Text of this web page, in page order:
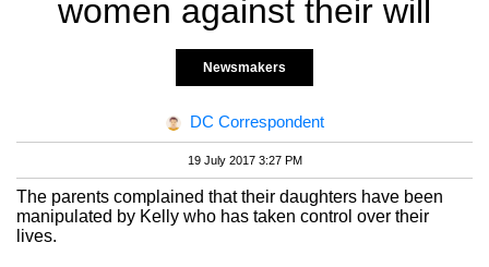
women against their will
Newsmakers
DC Correspondent
19 July 2017 3:27 PM
The parents complained that their daughters have been
manipulated by Kelly who has taken control over their
lives.